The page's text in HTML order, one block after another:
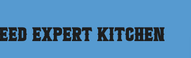
ExpertKitchen